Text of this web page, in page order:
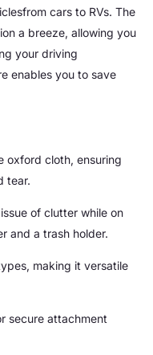
cars to RVs. The
a breeze, allowing you
your driving
enables you to save
oxford cloth, ensuring
tear.
of clutter while on
and a trash holder.
making it versatile
secure attachment